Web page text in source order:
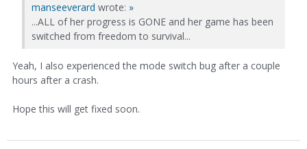
manseeverard wrote: »
...ALL of her progress is GONE and her game has been
switched from freedom to survival...
Yeah, I also experienced the mode switch bug after a couple
hours after a crash.
Hope this will get fixed soon.